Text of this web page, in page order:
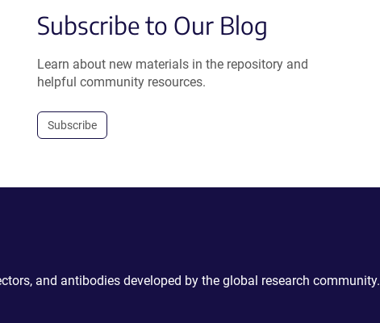
Subscribe to Our Blog
Learn about new materials in the repository and
helpful community resources.
Subscribe
and antibodies developed by the global research community.